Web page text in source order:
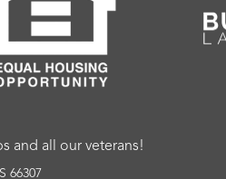
and all our veterans!
66307